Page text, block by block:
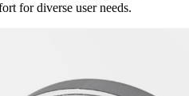
for diverse user needs.